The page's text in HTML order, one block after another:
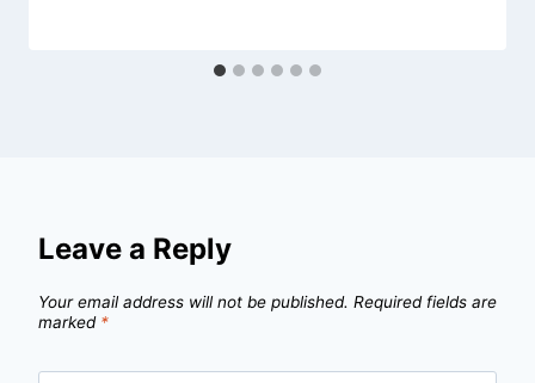
Leave a Reply
Your email address will not be published. Required fields are
marked *